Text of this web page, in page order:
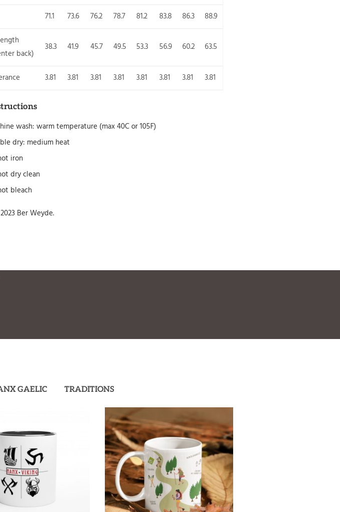
71.1 73.6 76.2 78.7 81.2 83.8 86.3
88.9
back)
38.3 41.9 45.7 49.5 53.3 56.9 60.2 63.5
3.81 3.81 3.81 3.81 3.81 3.81 3.81 3.81
wash: warm temperature (max 40C or 105F)
dry: medium heat
iron
dry clean
bleach
Ber Weyde.
GAELIC TRADITIONS